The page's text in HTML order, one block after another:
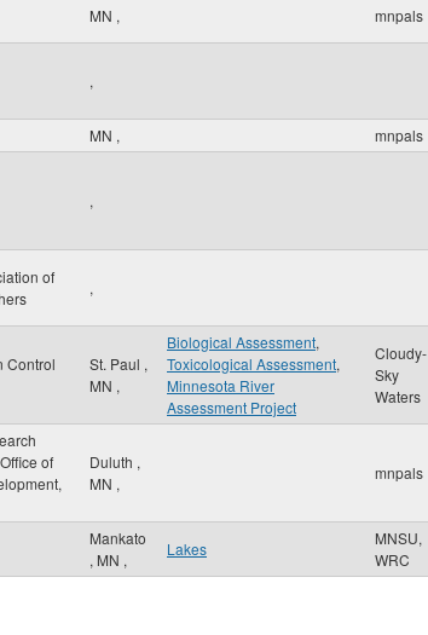
MN , mnpals
,
MN , mnpals
,
of
,
Control
St. Paul ,
MN ,
Biological Assessment,
Toxicological Assessment,
Minnesota River
Assessment Project
Cloudy-
Sky
Waters
of
Duluth ,
MN ,
mnpals
Mankato
, MN ,
Lakes
MNSU,
WRC